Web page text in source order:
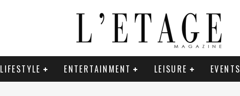
LIFESTYLE ENTERTAINMENT LEISURE EVENTS